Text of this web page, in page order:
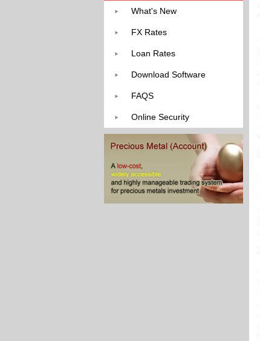
What's New
FX Rates
Loan Rates
Download Software
FAQS
Online Security